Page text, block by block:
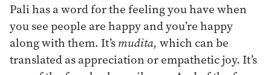
Pali has a word for the feeling you have when
you see people are happy and you’re happy
along with them. It’smudita, which can be
translated as appreciation or empathetic joy. It’s